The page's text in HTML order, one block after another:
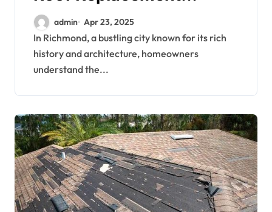
Services in Richmond
admin Apr 23, 2025
In Richmond, a bustling city known for its rich
history and architecture, homeowners
understand the...